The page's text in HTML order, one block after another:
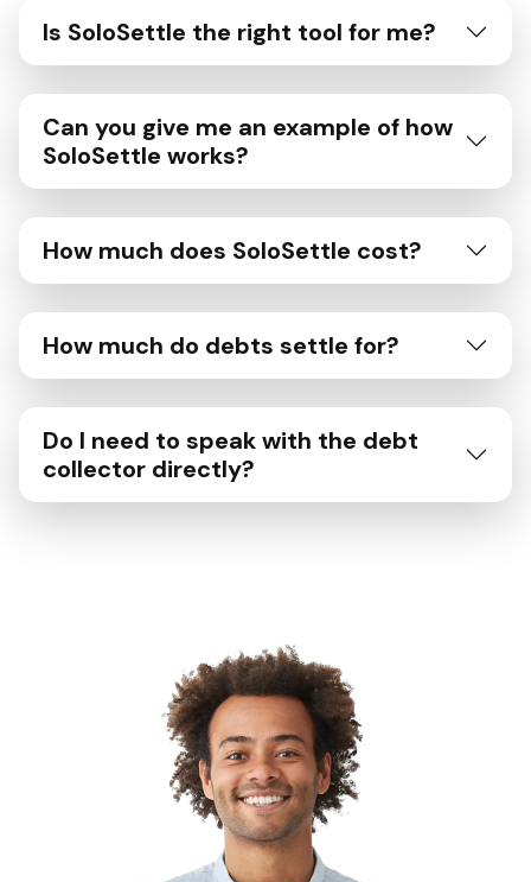
Is SoloSettle the right tool for me?
Can you give me an example of how
SoloSettle works?
How much does SoloSettle cost?
How much do debts settle for?
Do I need to speak with the debt
collector directly?